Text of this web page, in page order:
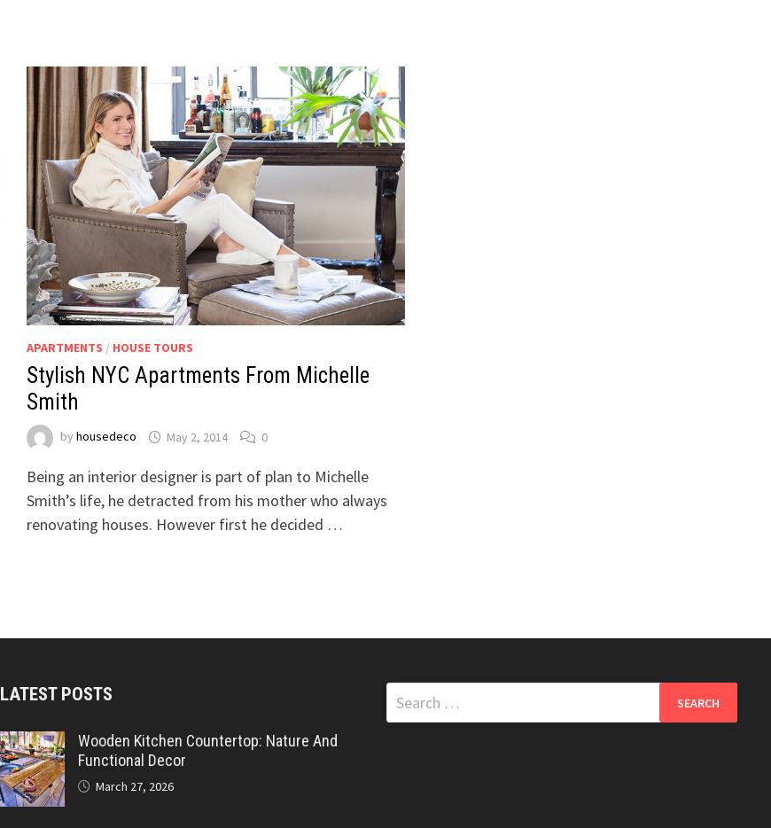
APARTMENTS / HOUSE TOURS
Stylish NYC Apartments From Michelle
Smith
by housedeco May 2, 2014 0
Being an interior designer is part of plan to Michelle
Smith’s life, he detracted from his mother who always
renovating houses. However first he decided …
LATEST POSTS
Wooden Kitchen Countertop: Nature And
Functional Decor
March 27, 2026
Search
for: